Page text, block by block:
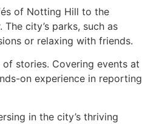
of Notting Hill to the
city’s parks, such as
or relaxing with friends.
of stories. Covering events at
on experience in reporting
in the city’s thriving